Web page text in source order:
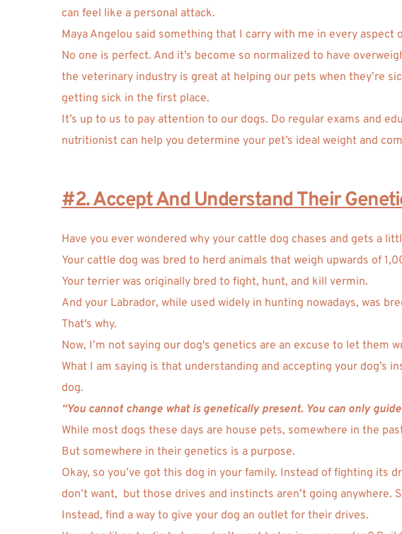
can feel like a personal attack.
Maya Angelou said something that I carry with me in every
No one is perfect. And it’s become so normalized to have
the veterinary industry is great at helping our pets when they’re
getting sick in the first place.
It’s up to us to pay attention to our dogs. Do regular exams and
nutritionist can help you determine your pet’s ideal weight and
#2. Accept And Understand Their
Have you ever wondered why your cattle dog chases and gets a
Your cattle dog was bred to herd animals that weigh upwards of
Your terrier was originally bred to fight, hunt, and kill vermin.
And your Labrador, while used widely in hunting nowadays, was
That's why.
Now, I’m not saying our dog's genetics are an excuse to let them
What I am saying is that understanding and accepting your
dog.
“You cannot change what is genetically present. You can only
While most dogs these days are house pets, somewhere in the
But somewhere in their genetics is a purpose.
Okay, so you’ve got this dog in your family. Instead of fighting its
don’t want,  but those drives and instincts aren’t going
Instead, find a way to give your dog an outlet for their drives.